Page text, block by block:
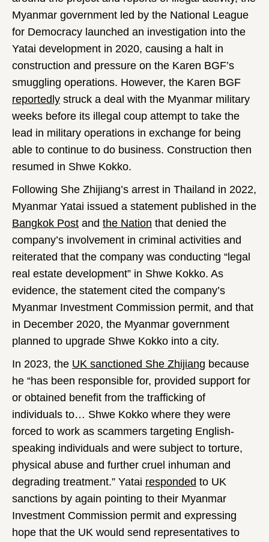
Myanmar government led by the National League
for Democracy launched an investigation into the
Yatai development in 2020, causing a halt in
construction and pressure on the Karen BGF’s
smuggling operations. However, the Karen BGF
reportedly struck a deal with the Myanmar military
weeks before its illegal coup attempt to take the
lead in military operations in exchange for being
able to continue to do business. Construction then
resumed in Shwe Kokko.
Following She Zhijiang’s arrest in Thailand in 2022,
Myanmar Yatai issued a statement published in the
Bangkok Post and the Nation that denied the
company’s involvement in criminal activities and
reiterated that the company was conducting “legal
real estate development” in Shwe Kokko. As
evidence, the statement cited the company’s
Myanmar Investment Commission permit, and that
in December 2020, the Myanmar government
planned to upgrade Shwe Kokko into a city.
In 2023, the UK sanctioned She Zhijiang because
he “has been responsible for, provided support for
or obtained benefit from the trafficking of
individuals to… Shwe Kokko where they were
forced to work as scammers targeting English-
speaking individuals and were subject to torture,
physical abuse and further cruel inhuman and
degrading treatment.” Yatai responded to UK
sanctions by again pointing to their Myanmar
Investment Commission permit and expressing
hope that the UK would send representatives to